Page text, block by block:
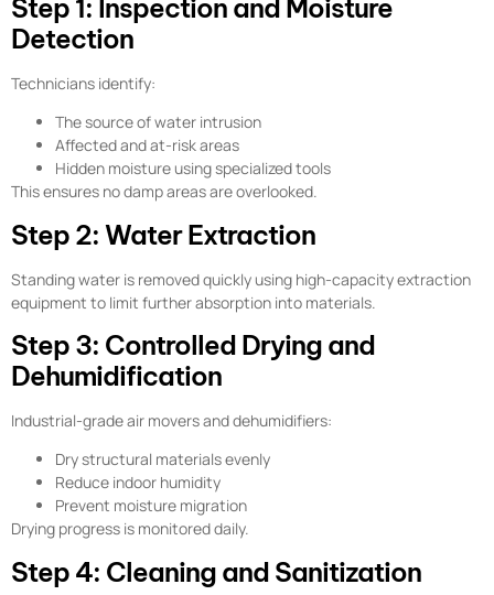
Step 1: Inspection and Moisture
Detection
Technicians identify:
The source of water intrusion
Affected and at-risk areas
Hidden moisture using specialized tools
This ensures no damp areas are overlooked.
Step 2: Water Extraction
Standing water is removed quickly using high-capacity extraction
equipment to limit further absorption into materials.
Step 3: Controlled Drying and
Dehumidification
Industrial-grade air movers and dehumidifiers:
Dry structural materials evenly
Reduce indoor humidity
Prevent moisture migration
Drying progress is monitored daily.
Step 4: Cleaning and Sanitization